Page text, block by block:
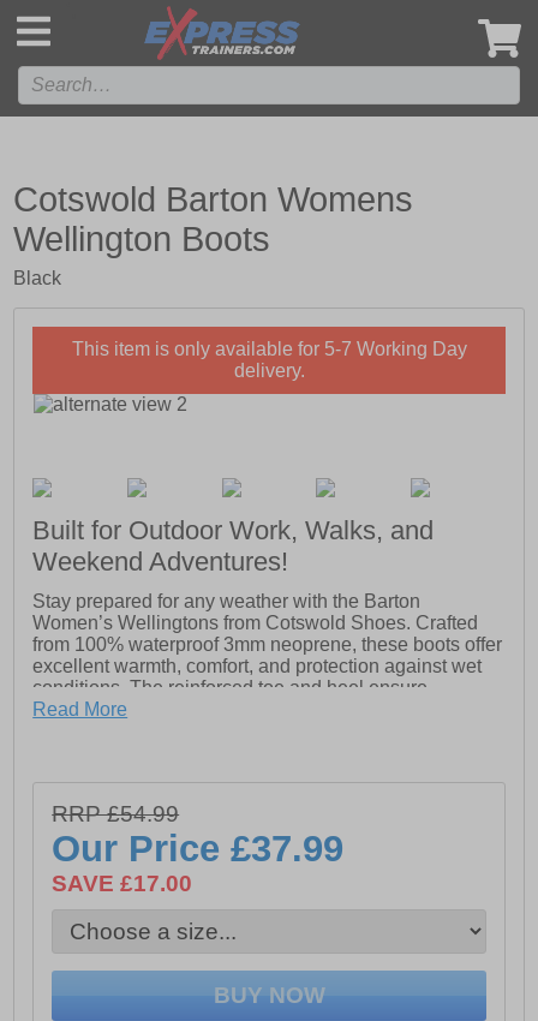
Cotswold Barton Womens
Wellington Boots
Black
This item is only available for 5-7 Working Day
delivery.
Built for Outdoor Work, Walks, and
Weekend Adventures!
Stay prepared for any weather with the Barton
Women’s Wellingtons from Cotswold Shoes. Crafted
from 100% waterproof 3mm neoprene, these boots offer
excellent warmth, comfort, and protection against wet
conditions. The reinforced toe and heel ensure
durability, while the lightweight sole keeps every step
Barton Wellingtons combine functionality with all-day
comfort.
- 100% waterproof 3mm neoprene
- Slip on wear with pull-on loops
- Reinforced toe & heel
Read More
RRP £54.99
Our Price£37.99
SAVE £17.00